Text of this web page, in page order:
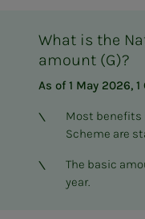
What is the
amount (G)?
As of 1 May 2026,
Most benefits
Scheme are
The basic
year.